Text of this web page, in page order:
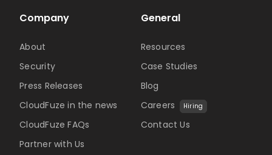
Company
About
Security
Press Releases
CloudFuze in the news
CloudFuze FAQs
Partner with Us
General
Resources
Case Studies
Blog
Careers
Hiring
Contact Us